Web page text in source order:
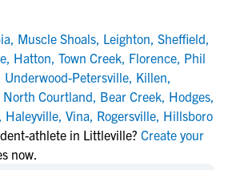
, Muscle Shoals, Leighton, Sheffield,
, Hatton, Town Creek, Florence, Phil
Underwood-Petersville, Killen,
North Courtland, Bear Creek, Hodges,
, Haleyville, Vina, Rogersville, Hillsboro
athlete in Littleville? Create your
now.